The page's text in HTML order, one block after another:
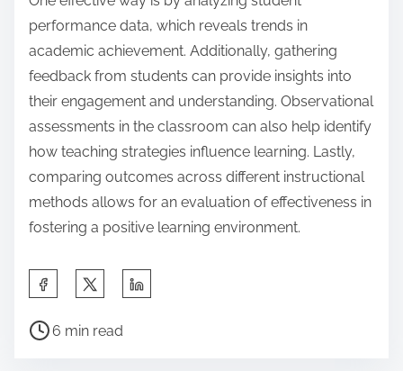
performance data, which reveals trends in
academic achievement. Additionally, gathering
feedback from students can provide insights into
their engagement and understanding. Observational
assessments in the classroom can also help identify
how teaching strategies influence learning. Lastly,
comparing outcomes across different instructional
methods allows for an evaluation of effectiveness in
fostering a positive learning environment.
a
P
6 min read